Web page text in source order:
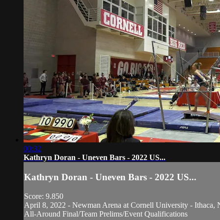
00:32
Kathryn Doran - Uneven Bars - 2022 US...
Kathryn Doran - Uneven Bars - 2022 US...
Score: 9.850
April 8, 2022 - Newman Arena at Cornell University - Ithaca,
All-Around Final/Team Prelims/Event Qualifications